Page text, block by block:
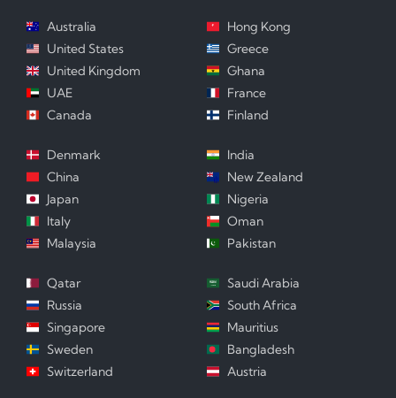
Australia
United States
United Kingdom
UAE
Canada
Hong Kong
Greece
Ghana
France
Finland
Denmark
China
Japan
Italy
Malaysia
India
New Zealand
Nigeria
Oman
Pakistan
Qatar
Russia
Singapore
Sweden
Switzerland
Saudi Arabia
South Africa
Mauritius
Bangladesh
Austria